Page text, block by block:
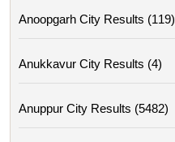
Anoopgarh City Results (119)
Anukkavur City Results (4)
Anuppur City Results (5482)